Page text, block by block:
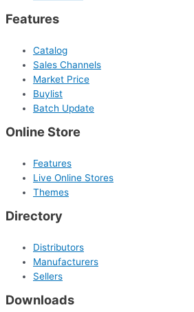
Features
Catalog
Sales Channels
Market Price
Buylist
Batch Update
Online Store
Features
Live Online Stores
Themes
Directory
Distributors
Manufacturers
Sellers
Downloads